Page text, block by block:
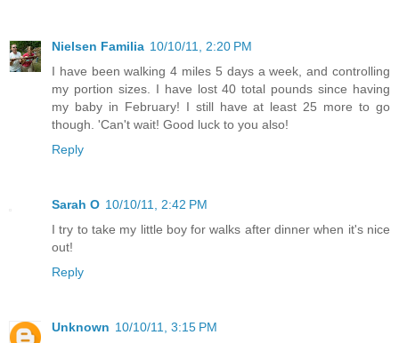
Nielsen Familia 10/10/11, 2:20 PM
I have been walking 4 miles 5 days a week, and controlling
my portion sizes. I have lost 40 total pounds since having
my baby in February! I still have at least 25 more to go
though. 'Can't wait! Good luck to you also!
Reply
Sarah O 10/10/11, 2:42 PM
I try to take my little boy for walks after dinner when it's nice
out!
Reply
Unknown 10/10/11, 3:15 PM